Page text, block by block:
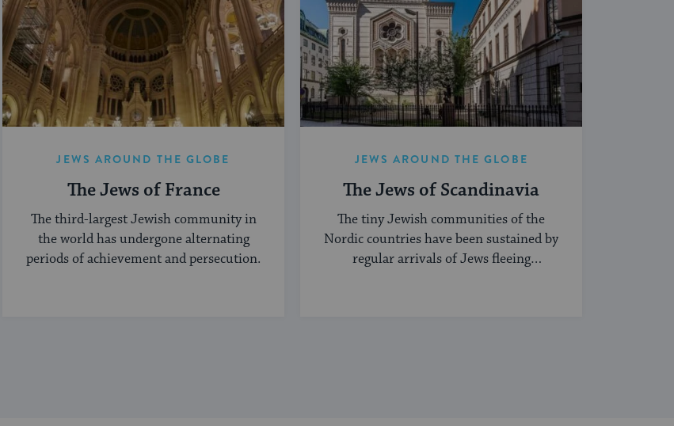
JEWS AROUND THE GLOBE
The Jews of France
The third-largest Jewish community in
the world has undergone alternating
periods of achievement and persecution.
JEWS AROUND THE GLOBE
The Jews of Scandinavia
The tiny Jewish communities of the
Nordic countries have been sustained by
regular arrivals of Jews fleeing